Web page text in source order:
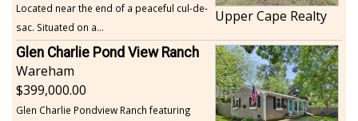
Located near the end of a peaceful cul-de-
sac. Situated on a...
Upper Cape Realty
Glen Charlie Pond View Ranch
Wareham
399,000.00
Glen Charlie Pondview Ranch featuring